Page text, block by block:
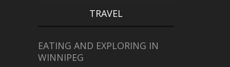
TRAVEL
EATING AND EXPLORING IN
WINNIPEG